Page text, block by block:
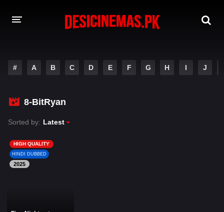
MOVIES
PLAY DESI
HINDI DUBBED MOVIES
MOVIES BAZAR
# A B C D E F G H I J
8-BitRyan
Sorted by: Latest
HIGH QUALITY
HINDI DUBBED
2025